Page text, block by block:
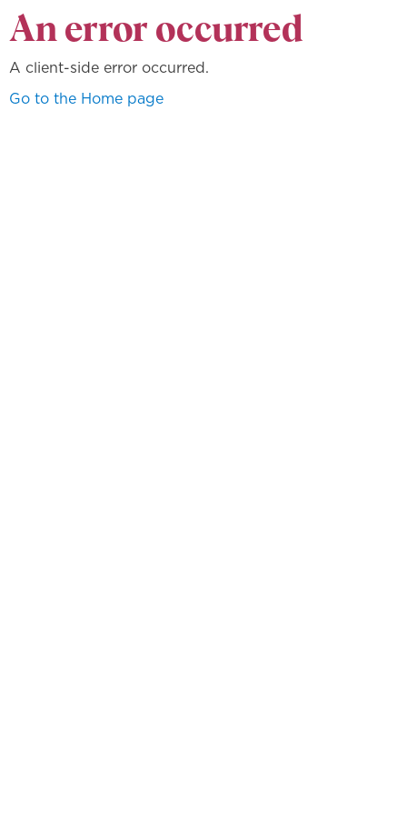
An error occurred
A client-side error occurred.
Go to the Home page